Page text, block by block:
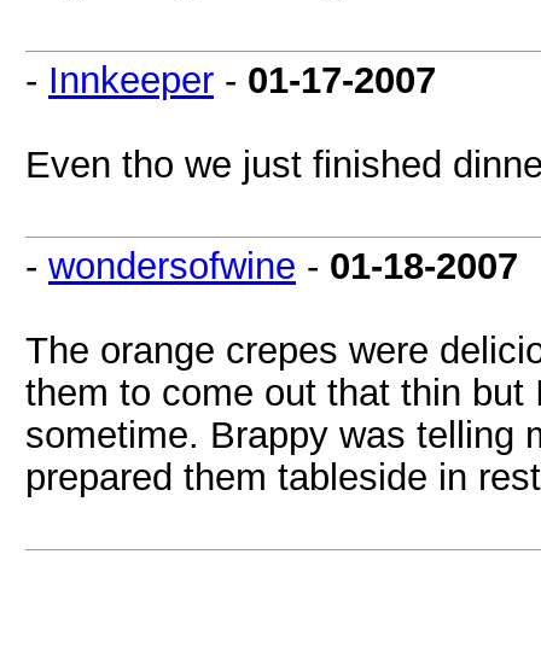
- Innkeeper - 01-17-2007
Even tho we just finished
- wondersofwine - 01-18-2007
The orange crepes were
them to come out that thin
sometime. Brappy was telling
prepared them tableside in